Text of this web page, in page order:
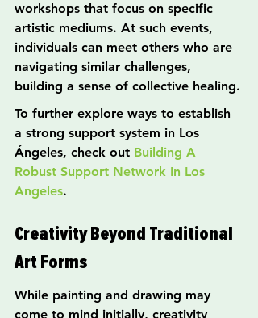
workshops that focus on specific
artistic mediums. At such events,
individuals can meet others who are
navigating similar challenges,
building a sense of collective healing.
To further explore ways to establish
a strong support system in Los
Ángeles, check out Building A
Robust Support Network In Los
Angeles.
Creativity Beyond Traditional
Art Forms
While painting and drawing may
come to mind initially, creativity